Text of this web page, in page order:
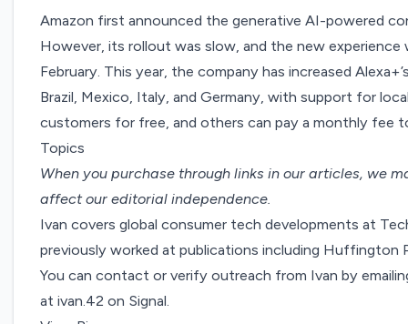
Amazon first announced the generative AI-powered
However, its rollout was slow, and the new experience
February. This year, the company has increased
Brazil, Mexico, Italy, and Germany, with support for
customers for free, and others can pay a monthly fee
Topics
When you purchase through links in our articles, we
affect our editorial independence.
Ivan covers global consumer tech developments at
previously worked at publications including Huffington
You can contact or verify outreach from Ivan by
at ivan.42 on Signal.